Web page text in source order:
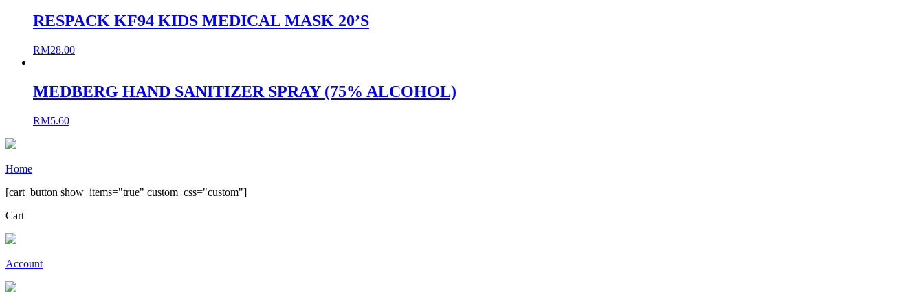
RESPACK KF94 KIDS MEDICAL MASK 20’S
RM28.00
MEDBERG HAND SANITIZER SPRAY (75% ALCOHOL)
RM5.60
Home
[cart_button show_items="true" custom_css="custom"]
Cart
Account